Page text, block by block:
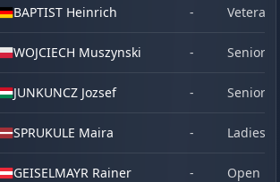
BAPTIST Heinrich - Veteran
WOJCIECH Muszynski - Senior
JUNKUNCZ Jozsef - Senior
SPRUKULE Maira - Ladies
GEISELMAYR Rainer - Open